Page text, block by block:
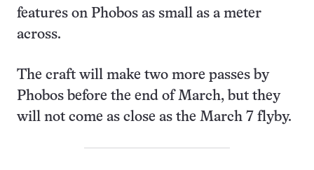
features on Phobos as small as a meter
across.
The craft will make two more passes by
Phobos before the end of March, but they
will not come as close as the March 7 flyby.